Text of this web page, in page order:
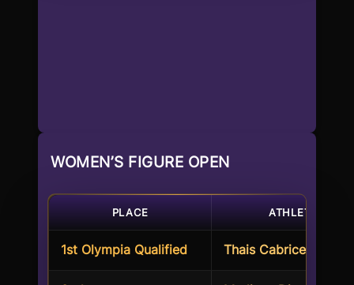
WOMEN’S FIGURE OPEN
PLACE ATHLETE
1st Olympia Qualified Thais Cabrices